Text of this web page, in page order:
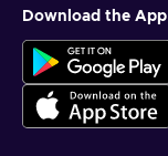
Download the App